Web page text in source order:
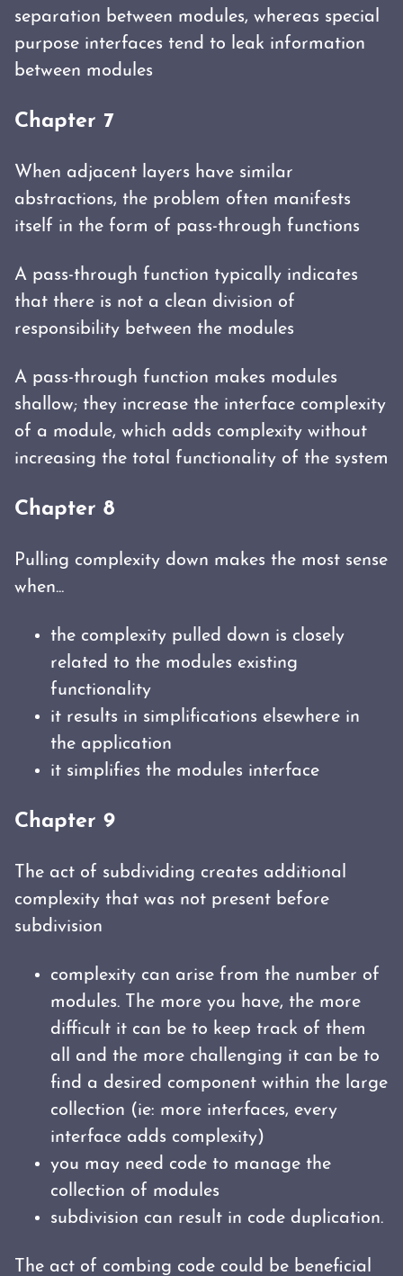
separation between modules, whereas special
purpose interfaces tend to leak information
between modules
Chapter 7
When adjacent layers have similar
abstractions, the problem often manifests
itself in the form of pass-through functions
A pass-through function typically indicates
that there is not a clean division of
responsibility between the modules
A pass-through function makes modules
shallow; they increase the interface complexity
of a module, which adds complexity without
increasing the total functionality of the system
Chapter 8
Pulling complexity down makes the most sense
when...
the complexity pulled down is closely
related to the modules existing
functionality
it results in simplifications elsewhere in
the application
it simplifies the modules interface
Chapter 9
The act of subdividing creates additional
complexity that was not present before
subdivision
complexity can arise from the number of
modules. The more you have, the more
difficult it can be to keep track of them
all and the more challenging it can be to
find a desired component within the large
collection (ie: more interfaces, every
interface adds complexity)
you may need code to manage the
collection of modules
subdivision can result in code duplication.
The act of combing code could be beneficial